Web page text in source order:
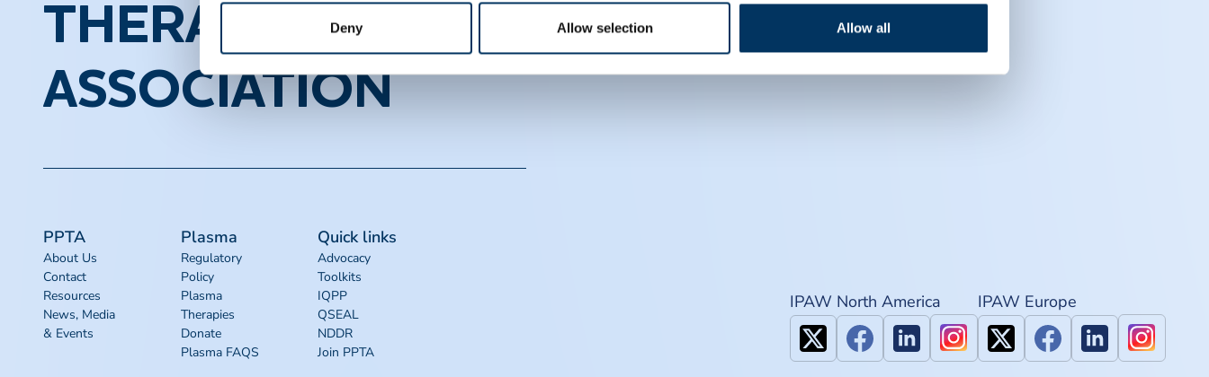
Deny Allow selection Allow all
THERAPEUTICS
ASSOCIATION
PPTA
About Us
Contact
Resources
News, Media
& Events
Plasma
Regulatory
Policy
Plasma
Therapies
Donate
Plasma FAQS
Quick links
Advocacy
Toolkits
IQPP
QSEAL
NDDR
Join PPTA
IPAW North America IPAW Europe